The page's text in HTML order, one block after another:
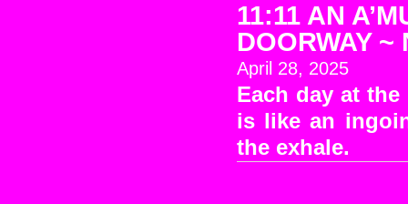
11:11 AN
DOORWAY
April 28, 2025
Each day at
is like an
the exhale.